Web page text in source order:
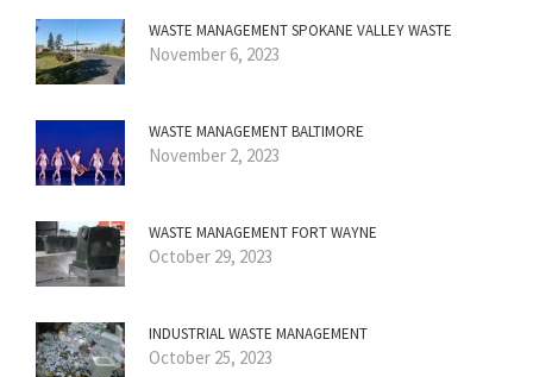
WASTE MANAGEMENT SPOKANE VALLEY WASTE
November 6, 2023
WASTE MANAGEMENT BALTIMORE
November 2, 2023
WASTE MANAGEMENT FORT WAYNE
October 29, 2023
INDUSTRIAL WASTE MANAGEMENT
October 25, 2023